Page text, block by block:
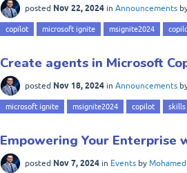
posted Nov 22, 2024 in Announcements
copilot microsoft ignite msignite2024
Create agents in Microsoft
posted Nov 18, 2024 in Announcements
microsoft ignite msignite2024 copilot skills
Empowering Your Enterprise
posted Nov 7, 2024 in Events by Mohamed